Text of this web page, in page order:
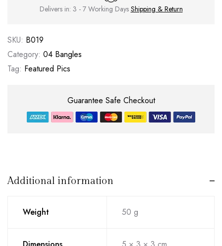
Delivers in: 3 - 7 Working Days Shipping & Return
SKU: B019
Category: 04 Bangles
Tag: Featured Pics
Guarantee Safe Checkout
Additional information
Weight 50 g